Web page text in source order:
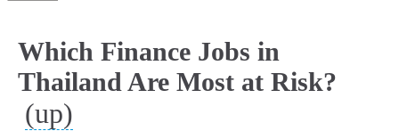
Which Finance Jobs in
Thailand Are Most at Risk?
(up)